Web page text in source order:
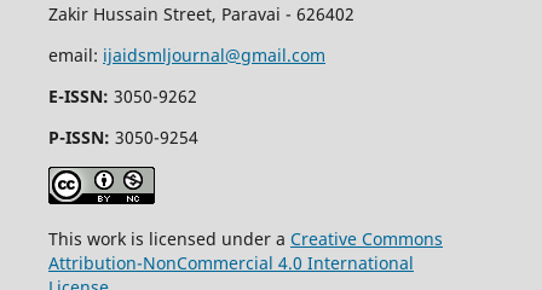
Zakir Hussain Street, Paravai - 626402
email: ijaidsmljournal@gmail.com
E-ISSN: 3050-9262
P-ISSN: 3050-9254
This work is licensed under a Creative Commons
Attribution-NonCommercial 4.0 International